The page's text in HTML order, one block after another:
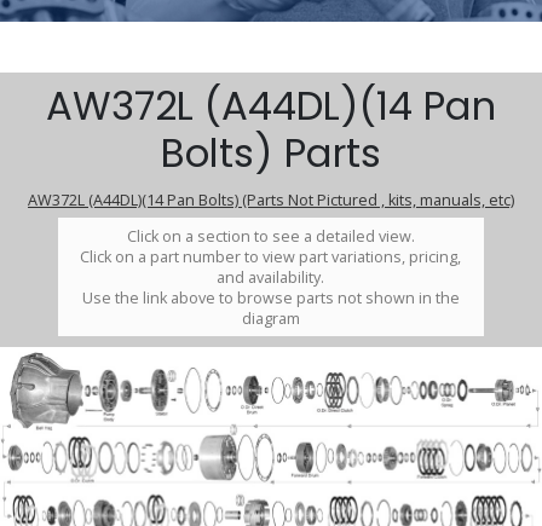
AW372L (A44DL)(14 Pan
Bolts) Parts
AW372L (A44DL)(14 Pan Bolts) (Parts Not Pictured , kits, manuals, etc)
Click on a section to see a detailed view.
Click on a part number to view part variations, pricing,
and availability.
Use the link above to browse parts not shown in the
diagram